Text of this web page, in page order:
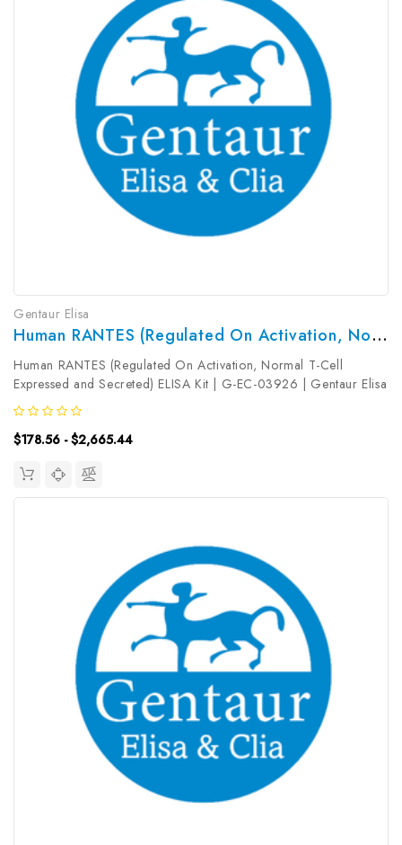
Gentaur Elisa
Human RANTES (Regulated On Activation, Normal T-Cell Expressed And Secreted) ELISA Kit | G-EC-03926
Human RANTES (Regulated On Activation, Normal T-Cell
Expressed and Secreted) ELISA Kit | G-EC-03926 | Gentaur Elisa
KitsTarget Species: HumanType: SandwichAssay Time:
3.5hDetection Type: ColormetricSensitivity: 0.19ng/mLDetection
Range: 0...
$178.56 - $2,665.44